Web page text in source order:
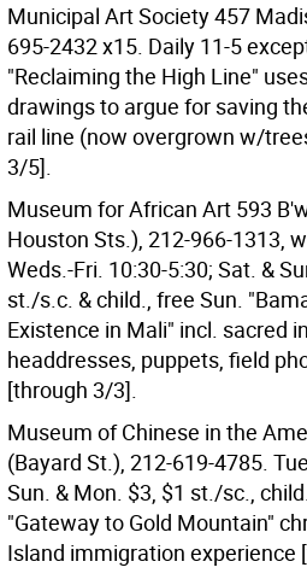
Municipal Art Society 457
695-2432 x15. Daily 11-5
"Reclaiming the High Line"
drawings to argue for saving
rail line (now overgrown w/
3/5].
Museum for African Art 593
Houston Sts.), 212-966-1313,
Weds.-Fri. 10:30-5:30; Sat. &
st./s.c. & child., free Sun.
Existence in Mali" incl. sacred
headdresses, puppets, field
[through 3/3].
Museum of Chinese in the
(Bayard St.), 212-619-4785.
Sun. & Mon. $3, $1 st./sc.,
"Gateway to Gold Mountain"
Island immigration experience